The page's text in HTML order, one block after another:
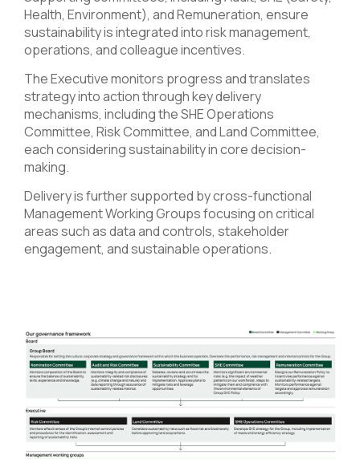
Health, Environment), and Remuneration, ensure
sustainability is integrated into risk management,
operations, and colleague incentives.
The Executive monitors progress and translates
strategy into action through key delivery
mechanisms, including the SHE Operations
Committee, Risk Committee, and Land Committee,
each considering sustainability in core decision-
making.
Delivery is further supported by cross-functional
Management Working Groups focusing on critical
areas such as data and controls, stakeholder
engagement, and sustainable operations.